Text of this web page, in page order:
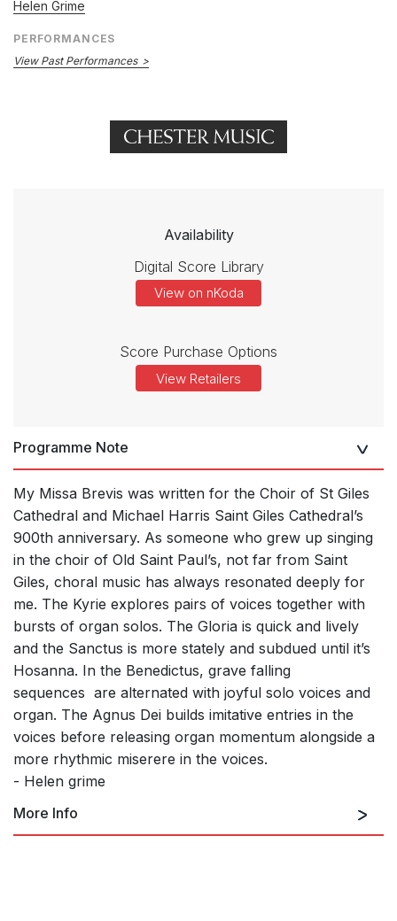
Helen Grime
PERFORMANCES
View Past Performances
Availability
Digital Score Library
View on nKoda
Score Purchase Options
View Retailers
Programme Note
My Missa Brevis was written for the Choir of St Giles
Cathedral and Michael Harris Saint Giles Cathedral’s
900th anniversary. As someone who grew up singing
in the choir of Old Saint Paul’s, not far from Saint
Giles, choral music has always resonated deeply for
me. The Kyrie explores pairs of voices together with
bursts of organ solos. The Gloria is quick and lively
and the Sanctus is more stately and subdued until it’s
Hosanna. In the Benedictus, grave falling
sequences are alternated with joyful solo voices and
organ. The Agnus Dei builds imitative entries in the
voices before releasing organ momentum alongside a
more rhythmic miserere in the voices.
- Helen grime
More Info